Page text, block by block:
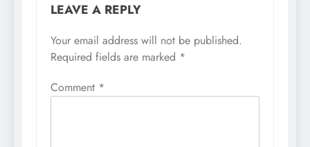
LEAVE A REPLY
Your email address will not be published.
Required fields are marked *
Comment *